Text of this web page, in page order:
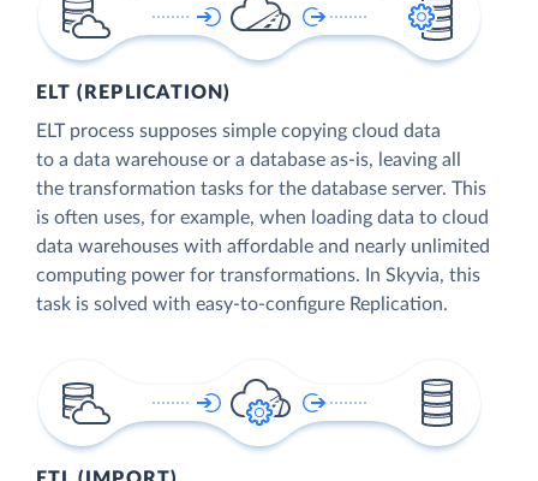
ELT (REPLICATION)
ELT process supposes simple copying cloud data
to a data warehouse or a database as-is, leaving all
the transformation tasks for the database server. This
is often uses, for example, when loading data to cloud
data warehouses with affordable and nearly unlimited
computing power for transformations. In Skyvia, this
task is solved with easy-to-configure Replication.